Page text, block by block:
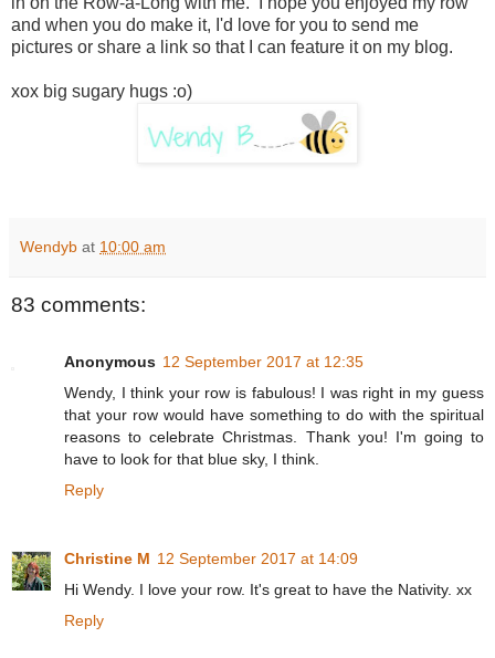
and when you do make it, I'd love for you to send me
pictures or share a link so that I can feature it on my blog.
xox big sugary hugs :o)
Wendyb at 10:00 am
83 comments:
Anonymous 12 September 2017 at 12:35
Wendy, I think your row is fabulous! I was right in my guess
that your row would have something to do with the spiritual
reasons to celebrate Christmas. Thank you! I'm going to
have to look for that blue sky, I think.
Reply
Christine M 12 September 2017 at 14:09
Hi Wendy. I love your row. It's great to have the Nativity. xx
Reply